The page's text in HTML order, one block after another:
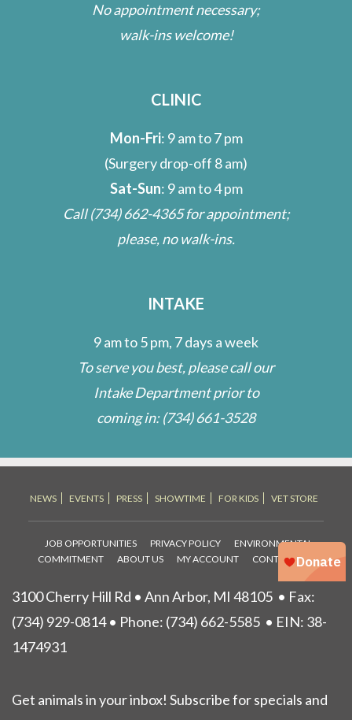
No appointment necessary;
walk-ins welcome!
CLINIC
Mon-Fri: 9 am to 7 pm
(Surgery drop-off 8 am)
Sat-Sun: 9 am to 4 pm
Call(734) 662-4365for appointment;
please, no walk-ins.
INTAKE
9 am to 5 pm, 7 days a week
To serve you best, please call our
Intake Department prior to
coming in:(734) 661-3528
NEWS EVENTS PRESS SHOWTIME FOR KIDS VET STORE
JOB OPPORTUNITIES PRIVACY POLICY
ENVIRONMENTAL
COMMITMENT
ABOUT US MY ACCOUNT CONTACT US
3100 Cherry Hill Rd • Ann Arbor, MI 48105 • Fax:
(734) 929-0814 • Phone: (734) 662-5585 • EIN: 38-
1474931
Get animals in your inbox! Subscribe for specials and